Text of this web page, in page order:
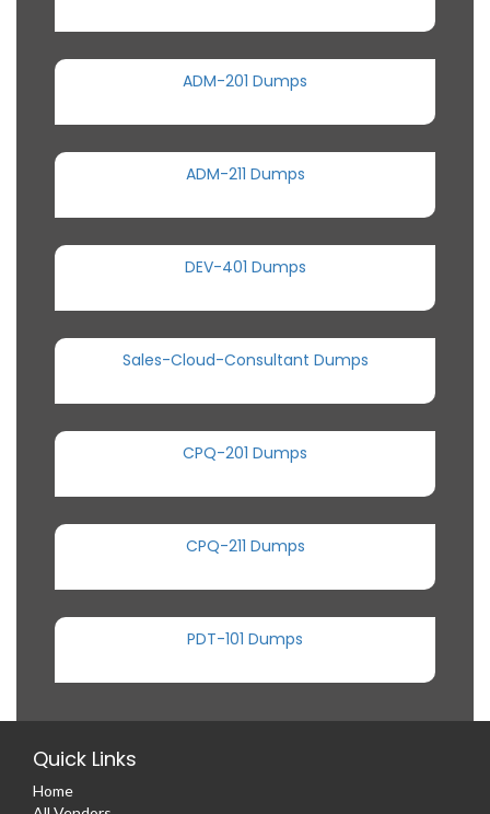
ADM-201 Dumps
ADM-211 Dumps
DEV-401 Dumps
Sales-Cloud-Consultant Dumps
CPQ-201 Dumps
CPQ-211 Dumps
PDT-101 Dumps
Quick Links
Home